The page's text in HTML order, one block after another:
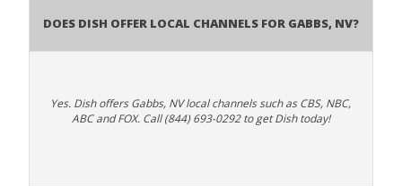
Does Dish Offer Local Channels for Gabbs, NV?
Yes. Dish offers Gabbs, NV local channels such as CBS, NBC,
ABC and FOX. Call (844) 693-0292 to get Dish today!